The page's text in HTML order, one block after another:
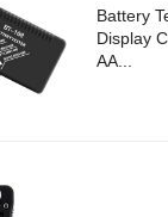
Battery
Display
AA...